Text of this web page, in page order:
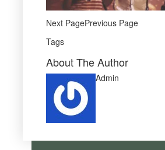
Next PagePrevious Page
Tags
About The Author
Admin